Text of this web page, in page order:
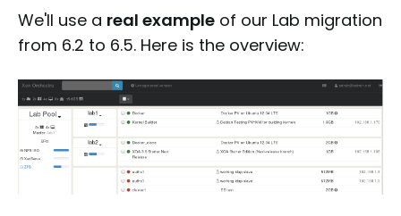
We'll use a real example of our Lab migration
from 6.2 to 6.5. Here is the overview: